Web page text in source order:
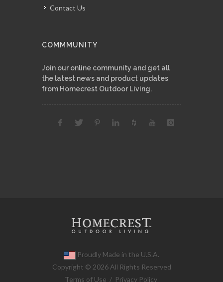
Contact Us
COMMMUNITY
Join our online community and get all
the latest news and product updates
from Homecrest Outdoor Living.
Proudly Made in the U.S.A.
Copyright © 2026 All Rights Reserved
Terms of Use / Privacy Policy